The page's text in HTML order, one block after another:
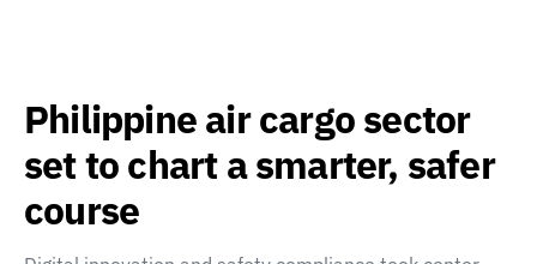
Philippine air cargo sector
set to chart a smarter, safer
course